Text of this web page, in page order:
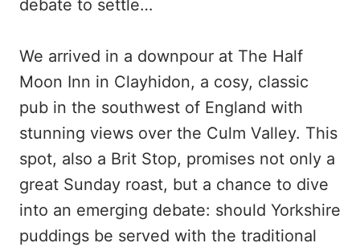
debate to settle…
We arrived in a downpour at The Half
Moon Inn in Clayhidon, a cosy, classic
pub in the southwest of England with
stunning views over the Culm Valley. This
spot, also a Brit Stop, promises not only a
great Sunday roast, but a chance to dive
into an emerging debate: should Yorkshire
puddings be served with the traditional